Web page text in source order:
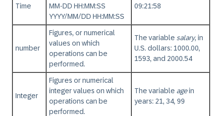
Time
MM-DD HH:MM:SS
YYYY/MM/DD HH:MM:SS
09:21:58
number
Figures, or numerical
values on which
operations can be
performed.
The variable salary, in
U.S. dollars: 1000.00,
1593, and 2000.54
Integer
Figures or numerical
integer values on which
operations can be
performed.
The variable agein
years: 21, 34, 99